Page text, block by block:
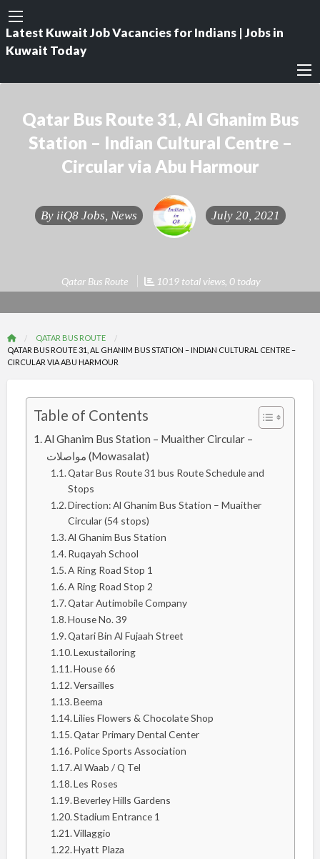
Latest Kuwait Job Vacancies for Indians | Jobs in
Kuwait Today
Qatar Bus Route 31, Al Ghanim Bus
Station – Indian Cultural Centre –
Circular via Abu Harmour
By iiQ8 Jobs, News July 20, 2021
Qatar Bus Route 1019 total views, 0 today
QATAR BUS ROUTE
QATAR BUS ROUTE 31, AL GHANIM BUS STATION – INDIAN CULTURAL CENTRE –
CIRCULAR VIA ABU HARMOUR
Table of Contents
Al Ghanim Bus Station – Muaither Circular –
مواصلات (Mowasalat)
Qatar Bus Route 31 bus Route Schedule and
Stops
Direction: Al Ghanim Bus Station – Muaither
Circular (54 stops)
Al Ghanim Bus Station
Ruqayah School
A Ring Road Stop 1
A Ring Road Stop 2
Qatar Autimobile Company
House No. 39
Qatari Bin Al Fujaah Street
Lexustailoring
House 66
Versailles
Beema
Lilies Flowers & Chocolate Shop
Qatar Primary Dental Center
Police Sports Association
Al Waab / Q Tel
Les Roses
Beverley Hills Gardens
Stadium Entrance 1
Villaggio
Hyatt Plaza